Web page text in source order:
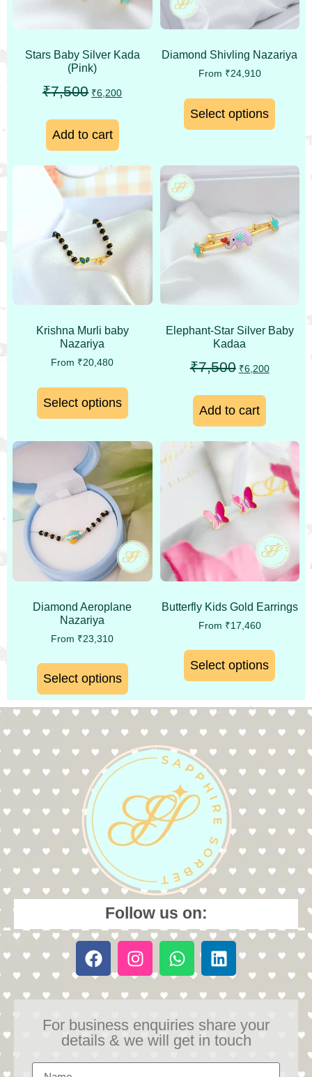
Stars Baby Silver Kada
(Pink)
₹7,500 ₹6,200
Add to cart
Diamond Shivling Nazariya
From ₹24,910
Select options
Krishna Murli baby
Nazariya
From ₹20,480
Select options
Elephant-Star Silver Baby
Kadaa
₹7,500 ₹6,200
Add to cart
Diamond Aeroplane
Nazariya
From ₹23,310
Select options
Butterfly Kids Gold Earrings
From ₹17,460
Select options
Follow us on:
For business enquiries share your
details & we will get in touch